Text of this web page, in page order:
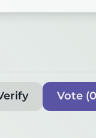
Vote (0